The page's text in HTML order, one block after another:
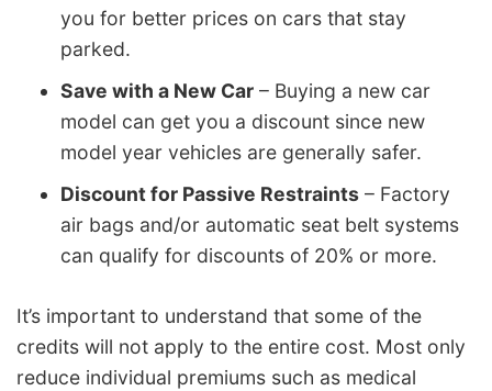
you for better prices on cars that stay
parked.
Save with a New Car – Buying a new car
model can get you a discount since new
model year vehicles are generally safer.
Discount for Passive Restraints – Factory
air bags and/or automatic seat belt systems
can qualify for discounts of 20% or more.
It’s important to understand that some of the
credits will not apply to the entire cost. Most only
reduce individual premiums such as medical